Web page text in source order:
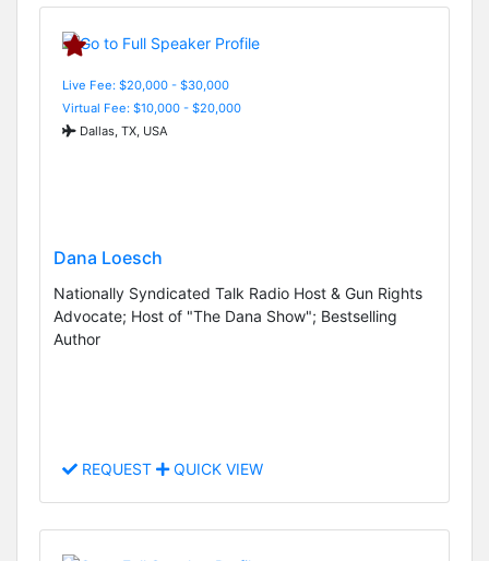
Live Fee: $20,000 - $30,000
Virtual Fee: $10,000 - $20,000
Dallas, TX, USA
Dana Loesch
Nationally Syndicated Talk Radio Host & Gun Rights
Advocate; Host of "The Dana Show"; Bestselling
Author
REQUEST QUICK VIEW